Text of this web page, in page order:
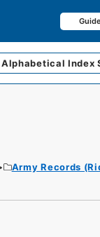
Guide
AlphabeticalIndex
Army Records